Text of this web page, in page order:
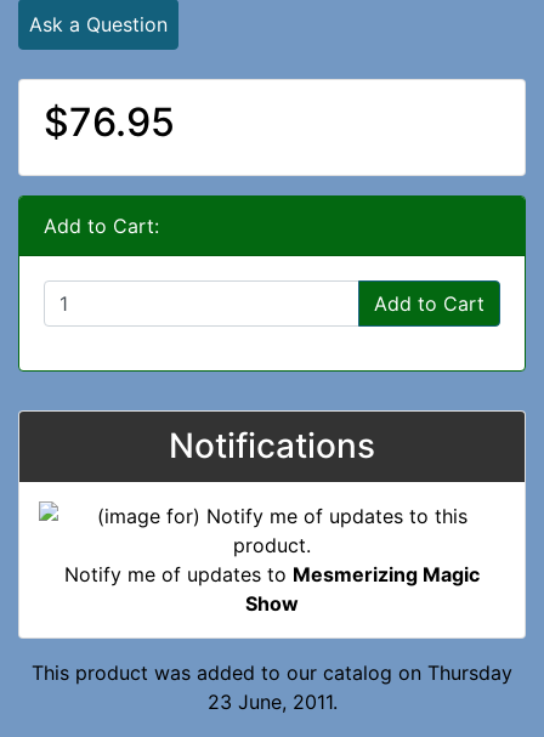
Ask a Question
$76.95
Add to Cart:
Add to Cart
Notifications
Notify me of updates to Mesmerizing Magic
Show
This product was added to our catalog on Thursday
23 June, 2011.